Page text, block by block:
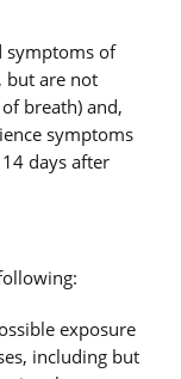
symptoms of
but are not
breath) and,
symptoms
days after
exposure
including but